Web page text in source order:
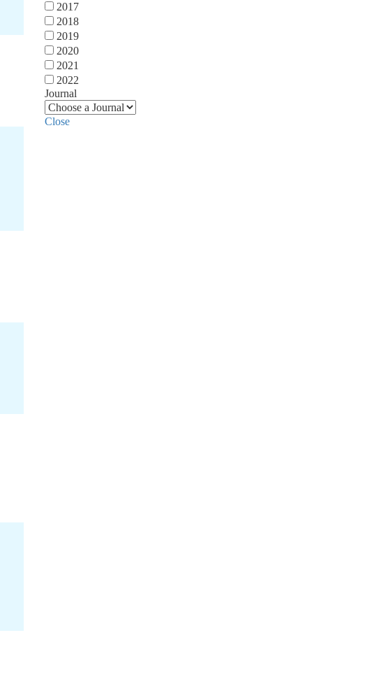
2017
2018
2019
2020
2021
2022
Journal
Close